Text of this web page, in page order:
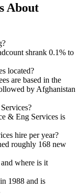
About
shrank 0.1% to
located?
are based in the
by Afghanistan
& Eng Services is
hire per year?
roughly 168 new
where is it
1988 and is